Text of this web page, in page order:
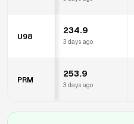
U98
234.9
3 days ago
PRM
253.9
3 days ago